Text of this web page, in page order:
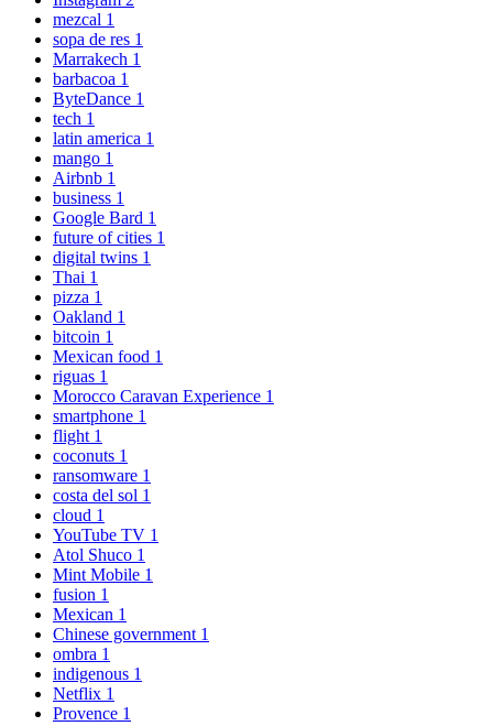
mezcal 1
sopa de res 1
Marrakech 1
barbacoa 1
ByteDance 1
tech 1
latin america 1
mango 1
Airbnb 1
business 1
Google Bard 1
future of cities 1
digital twins 1
Thai 1
pizza 1
Oakland 1
bitcoin 1
Mexican food 1
riguas 1
Morocco Caravan Experience 1
smartphone 1
flight 1
coconuts 1
ransomware 1
costa del sol 1
cloud 1
YouTube TV 1
Atol Shuco 1
Mint Mobile 1
fusion 1
Mexican 1
Chinese government 1
ombra 1
indigenous 1
Netflix 1
Provence 1